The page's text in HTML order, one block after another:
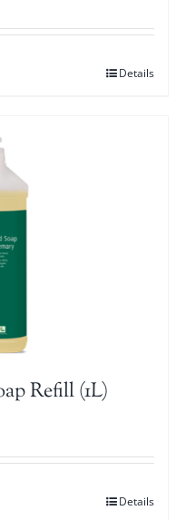
Details
Refill (1L)
Details